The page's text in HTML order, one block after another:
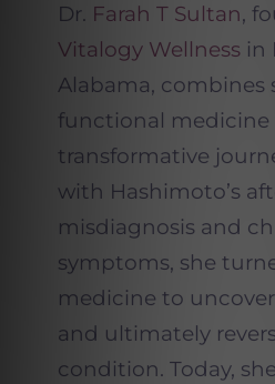
Dr. Farah T Sultan,
Vitalogy Wellnessin
Alabama, combines
functional medicine
transformative
with Hashimoto’s
misdiagnosis and
symptoms, she
medicine to
and ultimately
condition. Today,